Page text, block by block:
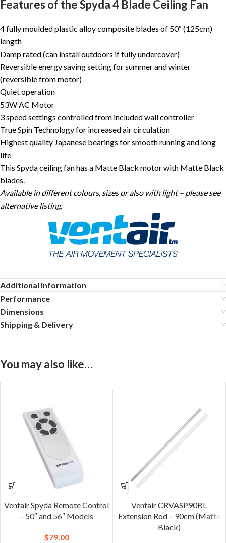
Features of the Spyda 4 Blade Ceiling Fan
4 fully moulded plastic alloy composite blades of 50″ (125cm)
length
Damp rated (can install outdoors if fully undercover)
Reversible energy saving setting for summer and winter
(reversible from motor)
Quiet operation
53W AC Motor
3 speed settings controlled from included wall controller
True Spin Technology for increased air circulation
Highest quality Japanese bearings for smooth running and long
life
This Spyda ceiling fan has a Matte Black motor with Matte Black
blades.
Available in different colours, sizes or also with light – please see
alternative listing.
Additional information
Performance
Dimensions
Shipping & Delivery
You may also like…
Ventair Spyda Remote Control
– 50″ and 56″ Models
$79.00
Ventair CRVASP90BL
Extension Rod – 90cm (Matte
Black)